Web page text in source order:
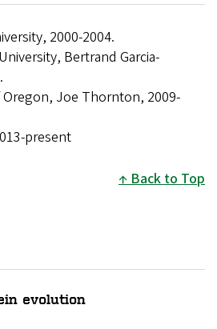
2000-2004.
Bertrand Garcia-
Joe Thornton, 2009-
present
Back to Top
evolution